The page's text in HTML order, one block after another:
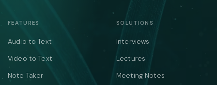
FEATURES
Audio to Text
Video to Text
Note Taker
SOLUTIONS
Interviews
Lectures
Meeting Notes